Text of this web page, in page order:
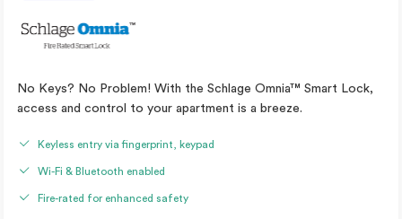
No Keys? No Problem! With the Schlage Omnia™ Smart Lock,
access and control to your apartment is a breeze.
Keyless entry via fingerprint, keypad
Wi-Fi & Bluetooth enabled
Fire-rated for enhanced safety